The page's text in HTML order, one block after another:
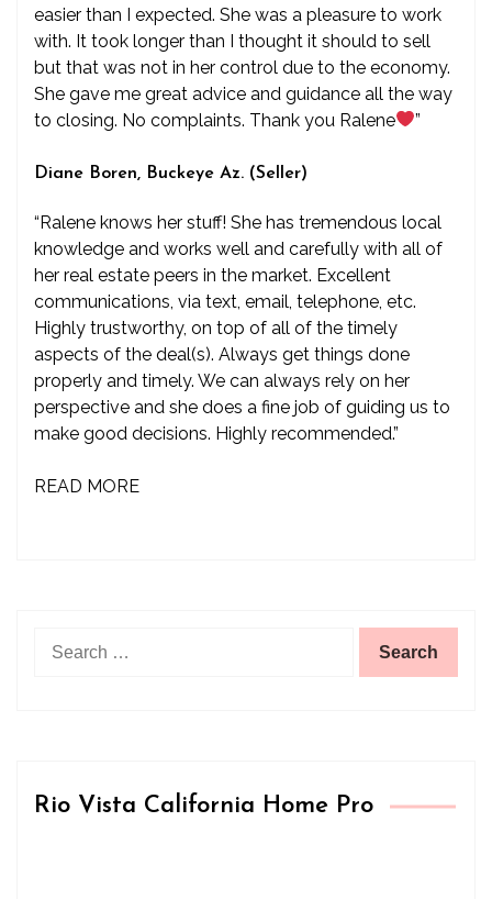
easier than I expected. She was a pleasure to work
with. It took longer than I thought it should to sell
but that was not in her control due to the economy.
She gave me great advice and guidance all the way
to closing. No complaints. Thank you Ralene
”
Diane Boren, Buckeye Az. (Seller)
“Ralene knows her stuff! She has tremendous local
knowledge and works well and carefully with all of
her real estate peers in the market. Excellent
communications, via text, email, telephone, etc.
Highly trustworthy, on top of all of the timely
aspects of the deal(s). Always get things done
properly and timely. We can always rely on her
perspective and she does a fine job of guiding us to
make good decisions. Highly recommended.”
READ MORE
for:
Rio Vista California Home Pro